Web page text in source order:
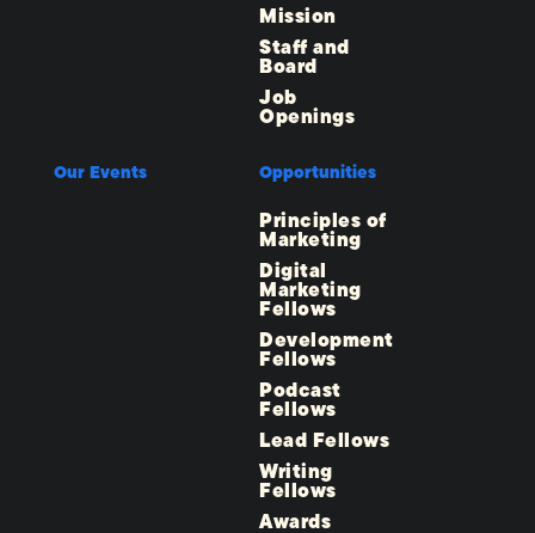
Mission
Staff and
Board
Job
Openings
Our Events Opportunities
Principles of
Marketing
Digital
Marketing
Fellows
Development
Fellows
Podcast
Fellows
Lead Fellows
Writing
Fellows
Awards